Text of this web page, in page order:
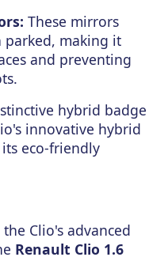
These mirrors
making it
and preventing
hybrid badge
innovative hybrid
eco-friendly
Clio's advanced
Renault Clio 1.6